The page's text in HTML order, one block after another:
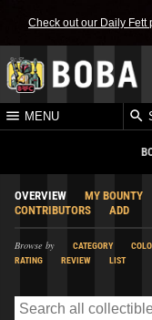
Check out our Daily Fett
MENU
OVERVIEW MY BOUNTY
CONTRIBUTORS
ADD
Browse by CATEGORY
RATING
REVIEW LIST